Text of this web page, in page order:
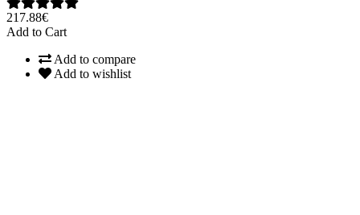
217.88€
Add to Cart
Add to compare
Add to wishlist